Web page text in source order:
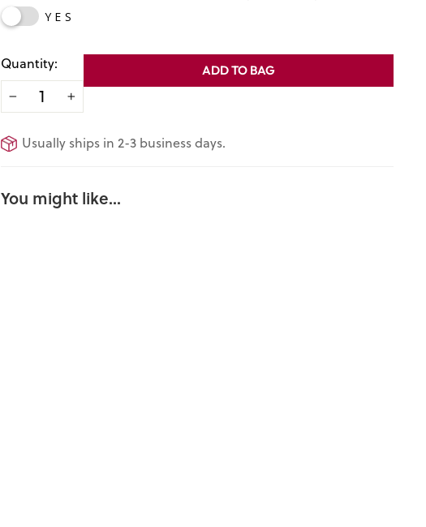
YES
Quantity:
− +
ADD TO BAG
Usually ships in 2-3 business days.
You might like...